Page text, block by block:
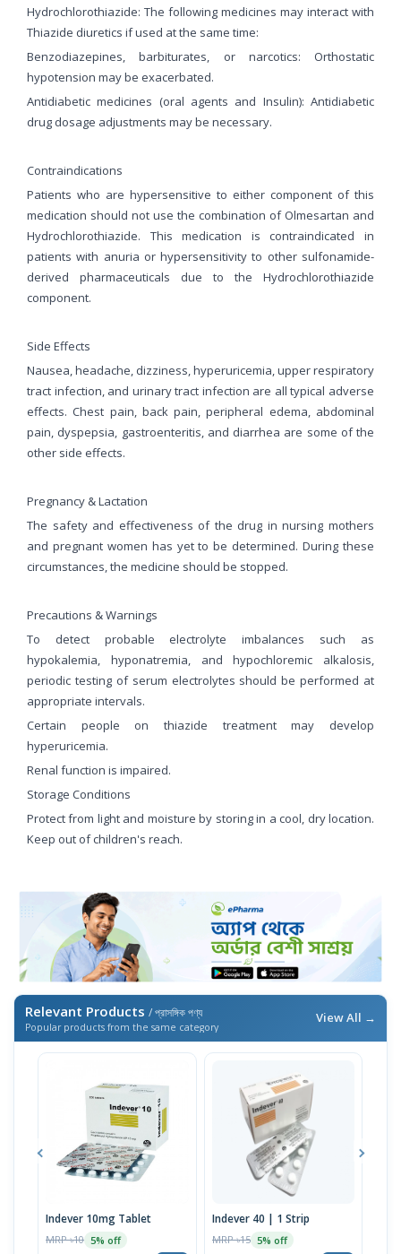
Hydrochlorothiazide: The following medicines may interact with
Thiazide diuretics if used at the same time:
Benzodiazepines, barbiturates, or narcotics: Orthostatic
hypotension may be exacerbated.
Antidiabetic medicines (oral agents and Insulin): Antidiabetic
drug dosage adjustments may be necessary.
Contraindications
Patients who are hypersensitive to either component of this
medication should not use the combination of Olmesartan and
Hydrochlorothiazide. This medication is contraindicated in
patients with anuria or hypersensitivity to other sulfonamide-
derived pharmaceuticals due to the Hydrochlorothiazide
component.
Side Effects
Nausea, headache, dizziness, hyperuricemia, upper respiratory
tract infection, and urinary tract infection are all typical adverse
effects. Chest pain, back pain, peripheral edema, abdominal
pain, dyspepsia, gastroenteritis, and diarrhea are some of the
other side effects.
Pregnancy & Lactation
The safety and effectiveness of the drug in nursing mothers
and pregnant women has yet to be determined. During these
circumstances, the medicine should be stopped.
Precautions & Warnings
To detect probable electrolyte imbalances such as
hypokalemia, hyponatremia, and hypochloremic alkalosis,
periodic testing of serum electrolytes should be performed at
appropriate intervals.
Certain people on thiazide treatment may develop
hyperuricemia.
Renal function is impaired.
Storage Conditions
Protect from light and moisture by storing in a cool, dry location.
Keep out of children's reach.
Relevant Products / প্রাসঙ্গিক পণ্য
Popular products from the same category
View All →
Indever 10mg Tablet
MRP ৳10 5% off
Indever 40 | 1 Strip
MRP ৳15 5% off